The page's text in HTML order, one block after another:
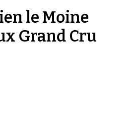
le Moine
Grand Cru